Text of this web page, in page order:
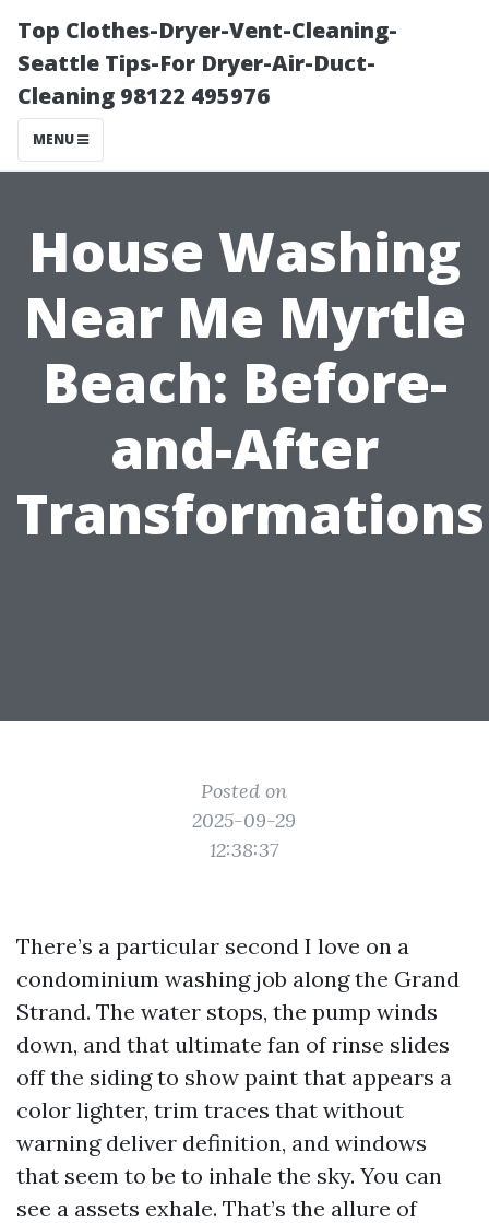
Top Clothes-Dryer-Vent-Cleaning-
Seattle Tips-For Dryer-Air-Duct-
Cleaning 98122 495976
MENU
House Washing
Near Me Myrtle
Beach: Before-
and-After
Transformations
Posted on
2025-09-29
12:38:37
There’s a particular second I love on a
condominium washing job along the Grand
Strand. The water stops, the pump winds
down, and that ultimate fan of rinse slides
off the siding to show paint that appears a
color lighter, trim traces that without
warning deliver definition, and windows
that seem to be to inhale the sky. You can
see a assets exhale. That’s the allure of